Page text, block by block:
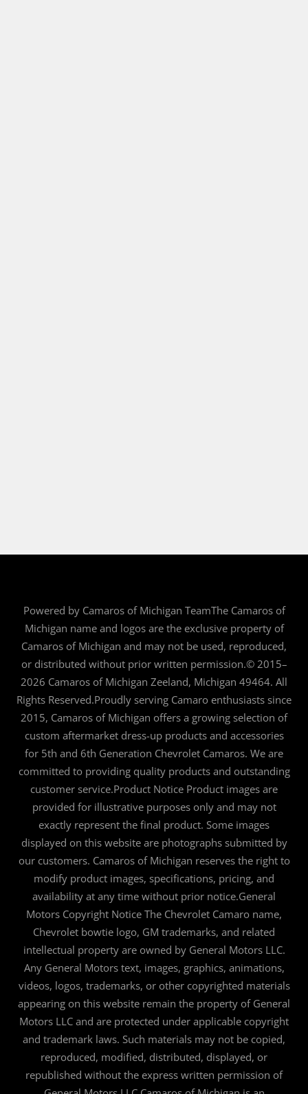
Powered by Camaros of Michigan TeamThe Camaros of
Michigan name and logos are the exclusive property of
Camaros of Michigan and may not be used, reproduced,
or distributed without prior written permission.© 2015–
2026 Camaros of Michigan Zeeland, Michigan 49464. All
Rights Reserved.Proudly serving Camaro enthusiasts since
2015, Camaros of Michigan offers a growing selection of
custom aftermarket dress-up products and accessories
for 5th and 6th Generation Chevrolet Camaros. We are
committed to providing quality products and outstanding
customer service.Product Notice Product images are
provided for illustrative purposes only and may not
exactly represent the final product. Some images
displayed on this website are photographs submitted by
our customers. Camaros of Michigan reserves the right to
modify product images, specifications, pricing, and
availability at any time without prior notice.General
Motors Copyright Notice The Chevrolet Camaro name,
Chevrolet bowtie logo, GM trademarks, and related
intellectual property are owned by General Motors LLC.
Any General Motors text, images, graphics, animations,
videos, logos, trademarks, or other copyrighted materials
appearing on this website remain the property of General
Motors LLC and are protected under applicable copyright
and trademark laws. Such materials may not be copied,
reproduced, modified, distributed, displayed, or
republished without the express written permission of